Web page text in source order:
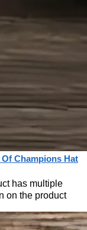
Of Champions Hat
has multiple
on the product